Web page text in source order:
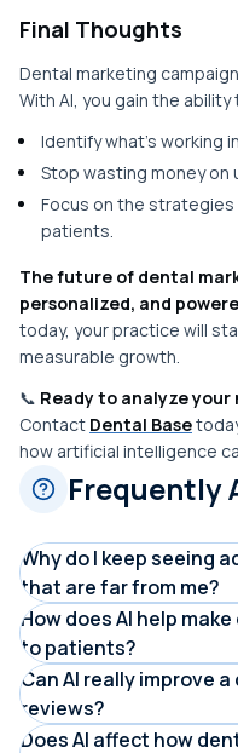
Final Thoughts
Dental marketing
With AI, you gain the ability
Identify what’s working
Stop wasting money on
Focus on the
patients.
The future of dental
personalized, and
today, your practice will
measurable growth.
📞 Ready to analyze
Contact Dental Base
how artificial intelligence
Frequently
Why do I keep seeing
that are far from me?
This often happens
geotargeted. AI-
to a specific radius
patients only see ads
everyone time and
How does AI help
to patients?
AI analyzes your
to show ads that better
cosmetic dentistry or
Can AI really improve
reviews?
AI doesn’t fake
Does AI affect how